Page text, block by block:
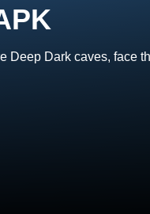
Deep Dark caves, face